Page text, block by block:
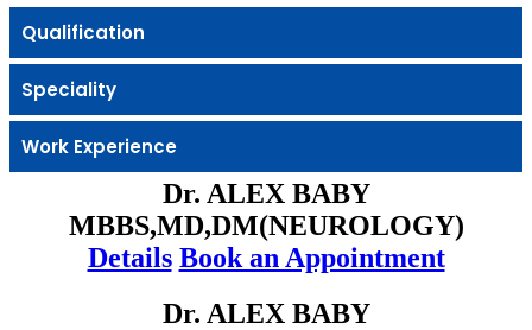
Qualification
Speciality
Work Experience
Dr. ALEX BABY
MBBS,MD,DM(NEUROLOGY)
Details Book an Appointment
Dr. ALEX BABY